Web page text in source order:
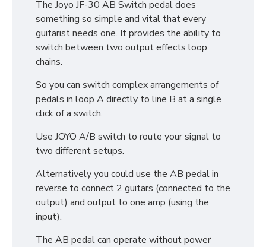
The Joyo JF-30 AB Switch pedal does
something so simple and vital that every
guitarist needs one. It provides the ability to
switch between two output effects loop
chains.
So you can switch complex arrangements of
pedals in loop A directly to line B at a single
click of a switch.
Use JOYO A/B switch to route your signal to
two different setups.
Alternatively you could use the AB pedal in
reverse to connect 2 guitars (connected to the
output) and output to one amp (using the
input).
The AB pedal can operate without power